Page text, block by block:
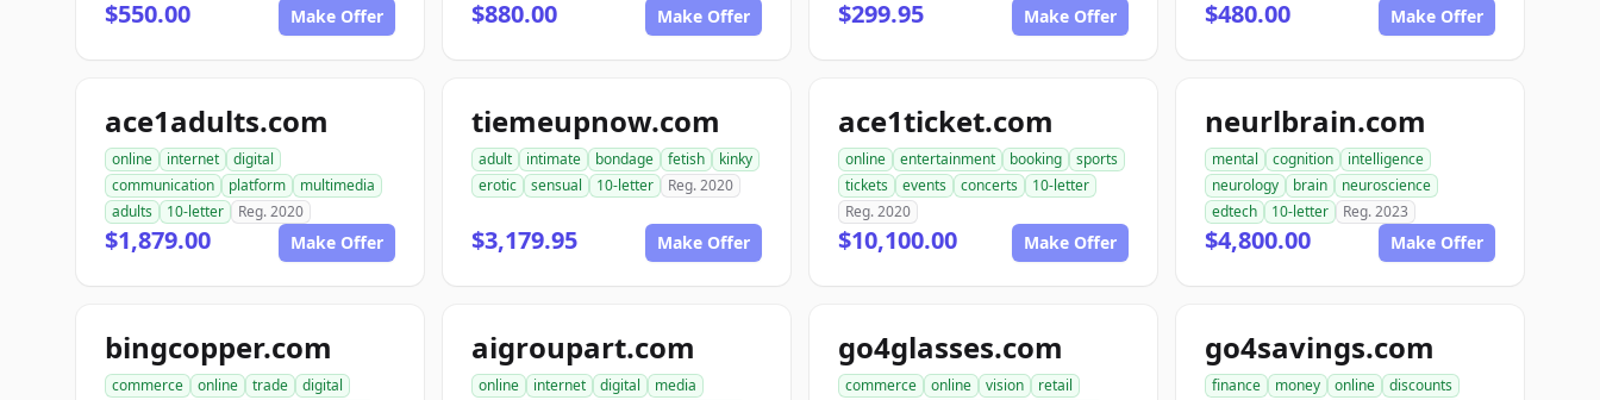
$550.00 Make Offer $880.00 Make Offer $299.95 Make Offer $480.00 Make Offer
ace1adults.com
online internet
digital
communication
platform
multimedia
adults
10-letter Reg. 2020
$1,879.00 Make Offer
tiemeupnow.com
adult intimate bondage fetish
kinky
erotic
sensual 10-letter Reg. 2020
$3,179.95 Make Offer
ace1ticket.com
online entertainment booking
sports
tickets
events concerts
10-letter
Reg. 2020
$10,100.00 Make Offer
neurlbrain.com
mental cognition
intelligence
neurology
brain
neuroscience
edtech
10-letter Reg. 2023
$4,800.00 Make Offer
bingcopper.com
commerce online trade
digital
aigroupart.com
online internet digital
media
go4glasses.com
commerce online vision
retail
go4savings.com
finance money online
discounts